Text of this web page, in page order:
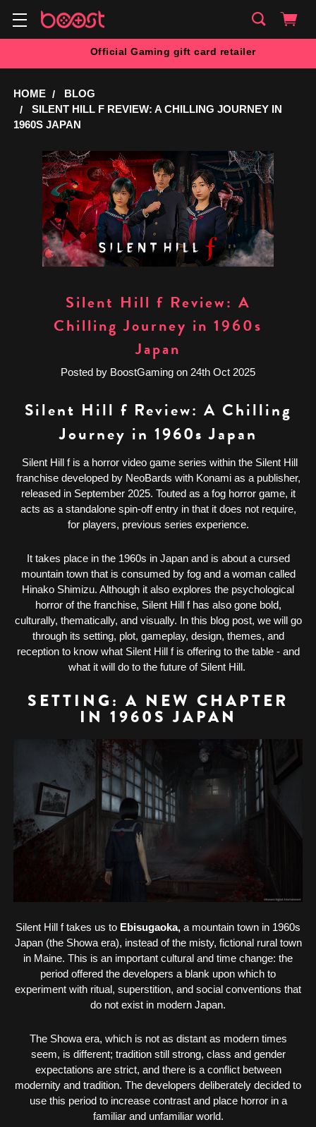
Official Gaming gift card retailer
HOME
BLOG
SILENT HILL F REVIEW: A CHILLING JOURNEY IN
1960S JAPAN
Silent Hill f Review: A
Chilling Journey in 1960s
Japan
Posted by BoostGaming on 24th Oct 2025
Silent Hill f Review: A Chilling
Journey in 1960s Japan
Silent Hill f is a horror video game series within the Silent Hill
franchise developed by NeoBards with Konami as a publisher,
released in September 2025. Touted as a fog horror game, it
acts as a standalone spin-off entry in that it does not require,
for players, previous series experience.
It takes place in the 1960s in Japan and is about a cursed
mountain town that is consumed by fog and a woman called
Hinako Shimizu. Although it also explores the psychological
horror of the franchise, Silent Hill f has also gone bold,
culturally, thematically, and visually. In this blog post, we will go
through its setting, plot, gameplay, design, themes, and
reception to know what Silent Hill f is offering to the table - and
what it will do to the future of Silent Hill.
SETTING: A NEW CHAPTER
IN 1960S JAPAN
Silent Hill f takes us to Ebisugaoka, a mountain town in 1960s
Japan (the Showa era), instead of the misty, fictional rural town
in Maine. This is an important cultural and time change: the
period offered the developers a blank upon which to
experiment with ritual, superstition, and social conventions that
do not exist in modern Japan.
The Showa era, which is not as distant as modern times
seem, is different; tradition still strong, class and gender
expectations are strict, and there is a conflict between
modernity and tradition. The developers deliberately decided to
use this period to increase contrast and place horror in a
familiar and unfamiliar world.